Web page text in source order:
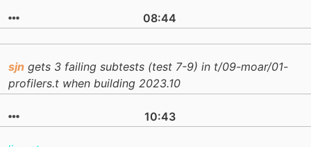
08:44
sjn gets 3 failing subtests (test 7-9) in t/09-moar/01-
profilers.t when building 2023.10
10:43